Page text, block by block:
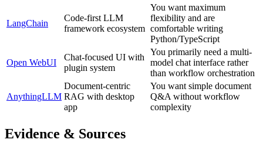
LangChain
Code-first LLM
framework ecosystem
You want maximum
flexibility and are
comfortable writing
Python/TypeScript
Open WebUI
Chat-focused UI with
plugin system
You primarily need a multi-
model chat interface rather
than workflow orchestration
AnythingLLM
Document-centric
RAG with desktop
app
You want simple document
Q&A without workflow
complexity
Evidence & Sources